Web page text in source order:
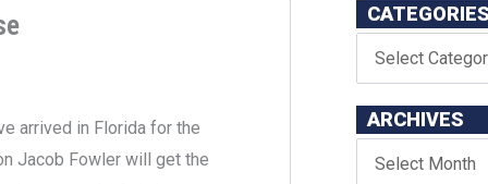
arrived in Florida for the
Jacob Fowler will get the
CATEGORIES
ARCHIVES